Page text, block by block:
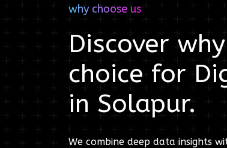
why choose us
Discover
choice for
in Solapur.
We combine deep data insights